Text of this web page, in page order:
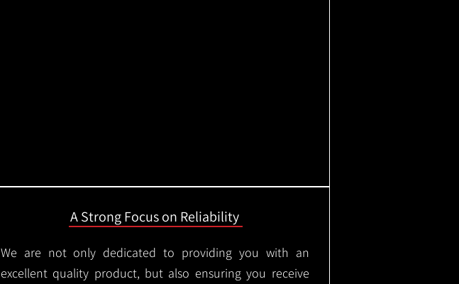
A Strong Focus on Reliability
We are not only dedicated to providing you with an
excellent quality product, but also ensuring you receive